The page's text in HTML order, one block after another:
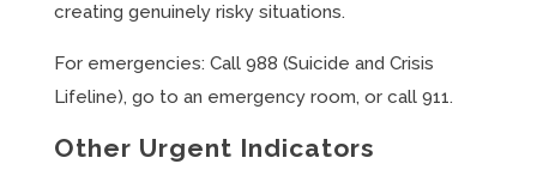
creating genuinely risky situations.
For emergencies: Call 988 (Suicide and Crisis
Lifeline), go to an emergency room, or call 911.
Other Urgent Indicators